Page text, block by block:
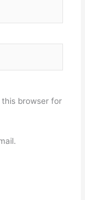
browser for